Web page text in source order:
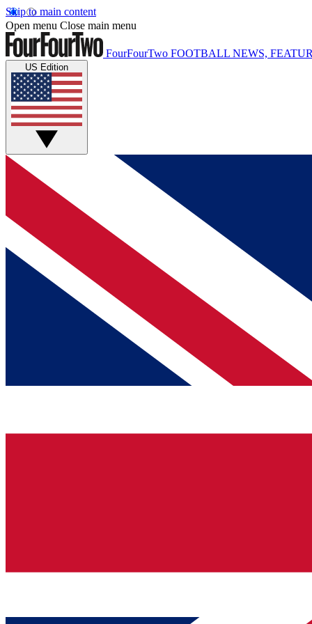
Skip to main content
Open menu Close main menu
FourFourTwo FOOTBALL NEWS,
US Edition